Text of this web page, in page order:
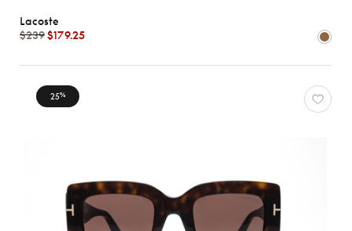
Lacoste
$239$179.25
25%